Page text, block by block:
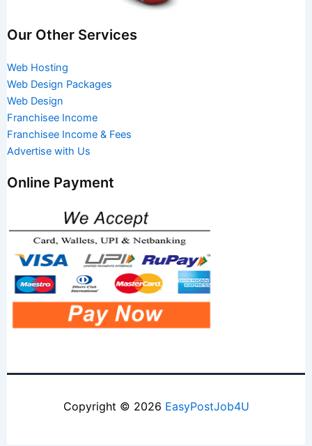
Our Other Services
Web Hosting
Web Design Packages
Web Design
Franchisee Income
Franchisee Income & Fees
Advertise with Us
Online Payment
Copyright © 2026 EasyPostJob4U